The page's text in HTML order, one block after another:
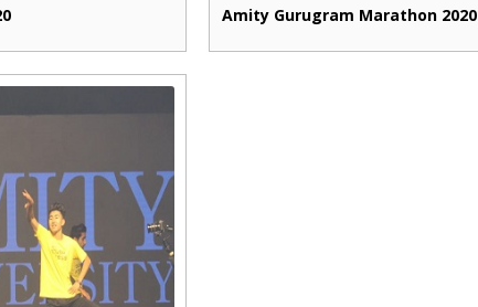
Amity Gurugram Marathon 2020